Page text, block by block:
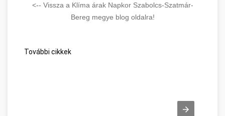
<-- Vissza a Klíma árak Napkor Szabolcs-Szatmár-
Bereg megye blog oldalra!
További cikkek